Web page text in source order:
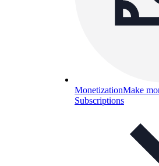
MonetizationMake
Subscriptions